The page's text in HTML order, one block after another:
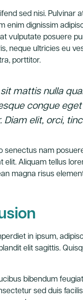
sed nisi.
enim dignissim
vulputate posuere
neque ultricies eu
porttitor.
mattis nulla
congue
Diam elit, orci,
senectus nam
elit. Aliquam tellus
magna risus
in ipsum,
elit sagittis.
bibendum
sed duis